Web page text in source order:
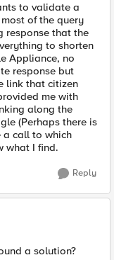
to validate a
of the query
response that the
to shorten
Appliance, no
response but
link that citizen
me with
along the
(Perhaps there is
a call to which
what I find.
Reply
a solution?